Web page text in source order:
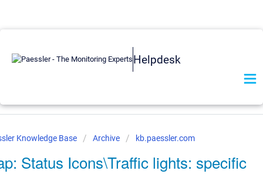
Helpdesk
Knowledge Base Archive kb.paessler.com
Status Icons\Traffic lights: specific